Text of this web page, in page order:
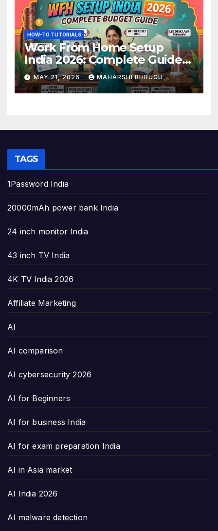
HOW-TO TUTORIALS
Work From Home Setup
India 2026: Complete Guide
to Build the Perfect Home
Office
MAY 21, 2026 MAHARSHI BHRUGU
TAGS
1Password India
20000mAh power bank India
24 inch monitor India
43 inch TV India
4K TV India 2026
Affiliate Marketing
AI
AI comparison
AI cybersecurity 2026
AI for Beginners
AI for business India
AI for exam preparation India
AI in Asia market
AI India 2026
AI malware detection